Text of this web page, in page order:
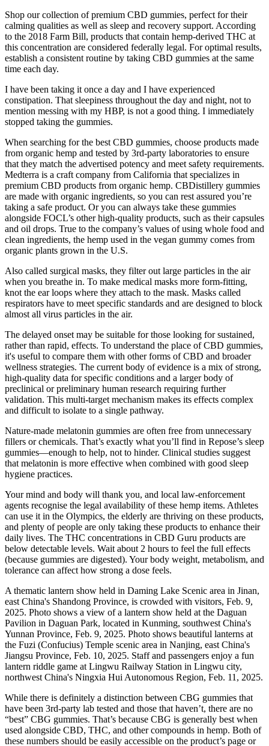
Shop our collection of premium CBD gummies, perfect for their
calming qualities as well as sleep and recovery support. According
to the 2018 Farm Bill, products that contain hemp-derived THC at
this concentration are considered federally legal. For optimal results,
establish a consistent routine by taking CBD gummies at the same
time each day.
I have been taking it once a day and I have experienced
constipation. That sleepiness throughout the day and night, not to
mention messing with my HBP, is not a good thing. I immediately
stopped taking the gummies.
When searching for the best CBD gummies, choose products made
from organic hemp and tested by 3rd-party laboratories to ensure
that they match the advertised potency and meet safety requirements.
Medterra is a craft company from California that specializes in
premium CBD products from organic hemp. CBDistillery gummies
are made with organic ingredients, so you can rest assured you’re
taking a safe product. Or you can always take these gummies
alongside FOCL’s other high-quality products, such as their capsules
and oil drops. True to the company’s values of using whole food and
clean ingredients, the hemp used in the vegan gummy comes from
organic plants grown in the U.S.
Also called surgical masks, they filter out large particles in the air
when you breathe in. To make medical masks more form-fitting,
knot the ear loops where they attach to the mask. Masks called
respirators have to meet specific standards and are designed to block
almost all virus particles in the air.
The delayed onset may be suitable for those looking for sustained,
rather than rapid, effects. To understand the place of CBD gummies,
it's useful to compare them with other forms of CBD and broader
wellness strategies. The current body of evidence is a mix of strong,
high-quality data for specific conditions and a larger body of
preclinical or preliminary human research requiring further
validation. This multi-target mechanism makes its effects complex
and difficult to isolate to a single pathway.
Nature-made melatonin gummies are often free from unnecessary
fillers or chemicals. That’s exactly what you’ll find in Repose’s sleep
gummies—enough to help, not to hinder. Clinical studies suggest
that melatonin is more effective when combined with good sleep
hygiene practices.
Your mind and body will thank you, and local law-enforcement
agents recognise the legal availability of these hemp items. Athletes
can use it in the Olympics, the elderly are thriving on these products,
and plenty of people are only taking these products to enhance their
daily lives. The THC concentrations in CBD Guru products are
below detectable levels. Wait about 2 hours to feel the full effects
(because gummies are digested). Your body weight, metabolism, and
tolerance can affect how strong a dose feels.
A thematic lantern show held in Daming Lake Scenic area in Jinan,
east China's Shandong Province, is crowded with visitors, Feb. 9,
2025. Photo shows a view of a lantern show held at the Daguan
Pavilion in Daguan Park, located in Kunming, southwest China's
Yunnan Province, Feb. 9, 2025. Photo shows beautiful lanterns at
the Fuzi (Confucius) Temple scenic area in Nanjing, east China's
Jiangsu Province, Feb. 10, 2025. Staff and passengers enjoy a fun
lantern riddle game at Lingwu Railway Station in Lingwu city,
northwest China's Ningxia Hui Autonomous Region, Feb. 11, 2025.
While there is definitely a distinction between CBG gummies that
have been 3rd-party lab tested and those that haven’t, there are no
“best” CBG gummies. That’s because CBG is generally best when
used alongside CBD, THC, and other compounds in hemp. Both of
these numbers should be easily accessible on the product’s page or